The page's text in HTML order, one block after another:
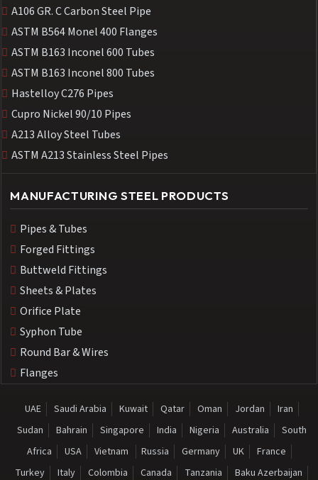
A106 GR. C Carbon Steel Pipe
ASTM B564 Monel 400 Flanges
ASTM B163 Inconel 600 Tubes
ASTM B163 Inconel 800 Tubes
Hastelloy C276 Pipes
Cupro Nickel 90/10 Pipes
A213 Alloy Steel Tubes
ASTM A213 Stainless Steel Pipes
MANUFACTURING STEEL PRODUCTS
Pipes & Tubes
Forged Fittings
Buttweld Fittings
Sheets & Plates
Orifice Plate
Syphon Tube
Round Bar & Wires
Flanges
UAE Saudi Arabia Kuwait Qatar Oman Jordan
Iran
Sudan
Bahrain Singapore India Nigeria Australia
South
Africa
USA Vietnam Russia Germany UK
France
Turkey
Italy Colombia Canada Tanzania Baku Azerbaijan